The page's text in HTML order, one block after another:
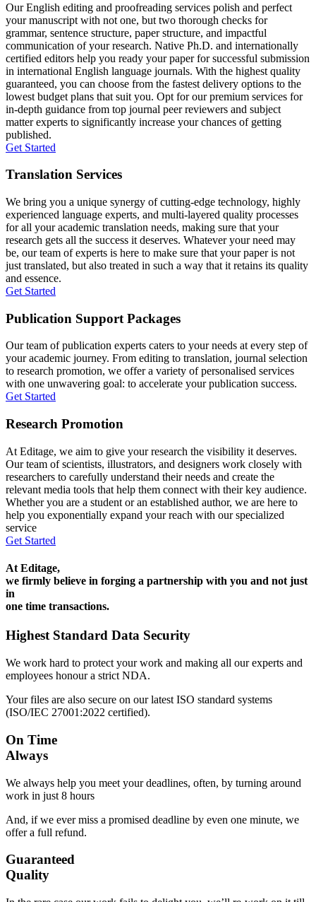
Our English editing and proofreading services polish and perfect
your manuscript with not one, but two thorough checks for
grammar, sentence structure, paper structure, and impactful
communication of your research. Native Ph.D. and internationally
certified editors help you ready your paper for successful submission
in international English language journals. With the highest quality
guaranteed, you can choose from the fastest delivery options to the
lowest budget plans that suit you. Opt for our premium services for
in-depth guidance from top journal peer reviewers and subject
matter experts to significantly increase your chances of getting
published.
Get Started
Translation Services
We bring you a unique synergy of cutting-edge technology, highly
experienced language experts, and multi-layered quality processes
for all your academic translation needs, making sure that your
research gets all the success it deserves. Whatever your need may
be, our team of experts is here to make sure that your paper is not
just translated, but also treated in such a way that it retains its quality
and essence.
Get Started
Publication Support Packages
Our team of publication experts caters to your needs at every step of
your academic journey. From editing to translation, journal selection
to research promotion, we offer a variety of personalised services
with one unwavering goal: to accelerate your publication success.
Get Started
Research Promotion
At Editage, we aim to give your research the visibility it deserves.
Our team of scientists, illustrators, and designers work closely with
researchers to carefully understand their needs and create the
relevant media tools that help them connect with their key audience.
Whether you are a student or an established author, we are here to
help you exponentially expand your reach with our specialized
service
Get Started
At Editage,
we firmly believe in forging a partnership with you and not just
in
one time transactions.
Highest Standard Data Security
We work hard to protect your work and making all our experts and
employees honour a strict NDA.
Your files are also secure on our latest ISO standard systems
(ISO/IEC 27001:2022 certified).
On Time
Always
We always help you meet your deadlines, often, by turning around
work in just 8 hours
And, if we ever miss a promised deadline by even one minute, we
offer a full refund.
Guaranteed
Quality